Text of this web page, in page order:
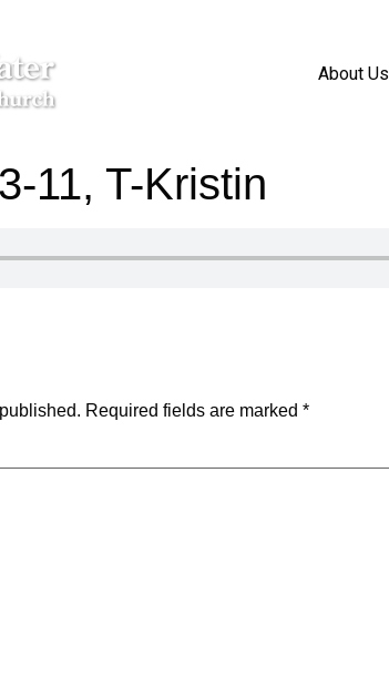
About Us
11, T-Kristin
Required fields are marked *